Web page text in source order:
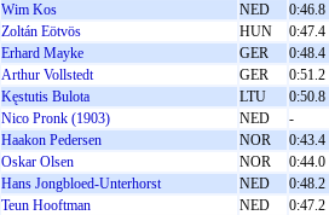
Wim Kos NED 0:46.8
Zoltán Eötvös HUN 0:47.4
Erhard Mayke GER 0:48.4
Arthur Vollstedt GER 0:51.2
Kęstutis Bulota LTU 0:50.8
Nico Pronk (1903) NED -
Haakon Pedersen NOR 0:43.4
Oskar Olsen NOR 0:44.0
Hans Jongbloed-Unterhorst NED 0:48.2
Teun Hooftman NED 0:47.2